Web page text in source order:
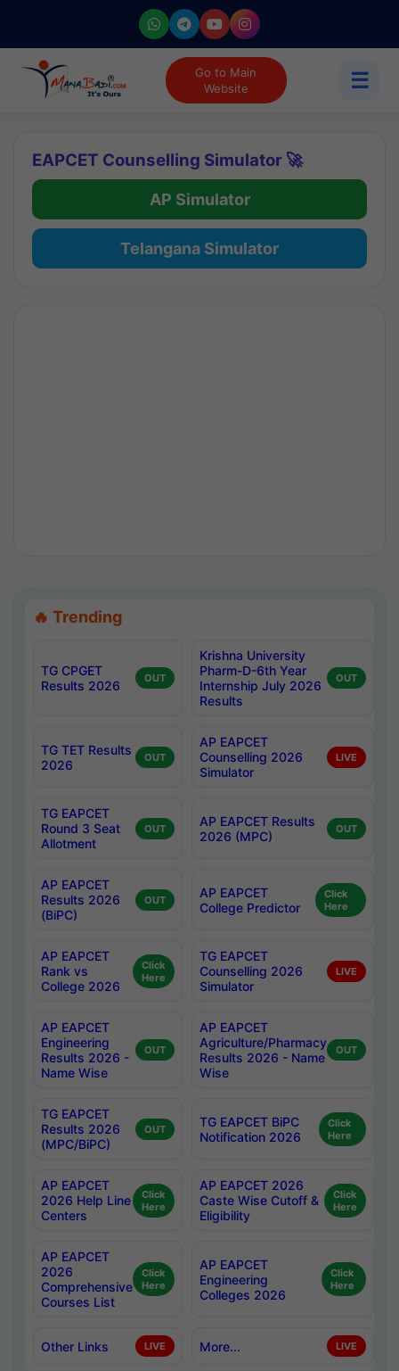
Go to Main
Website
☰
EAPCET Counselling Simulator 🚀
AP Simulator
Telangana Simulator
🔥 Trending
TG CPGET
Results 2026
OUT
Krishna University
Pharm-D-6th Year
Internship July 2026
Results
OUT
TG TET Results
2026
OUT
AP EAPCET
Counselling 2026
Simulator
LIVE
TG EAPCET
Round 3 Seat
Allotment
OUT
AP EAPCET Results
2026 (MPC)
OUT
AP EAPCET
Results 2026
(BiPC)
OUT
AP EAPCET
College Predictor
Click
Here
AP EAPCET
Rank vs
College 2026
Click
Here
TG EAPCET
Counselling 2026
Simulator
LIVE
AP EAPCET
Engineering
Results 2026 -
Name Wise
OUT
AP EAPCET
Agriculture/Pharmacy
Results 2026 - Name
Wise
OUT
TG EAPCET
Results 2026
(MPC/BiPC)
OUT
TG EAPCET BiPC
Notification 2026
Click
Here
AP EAPCET
2026 Help Line
Centers
Click
Here
AP EAPCET 2026
Caste Wise Cutoff &
Eligibility
Click
Here
AP EAPCET
2026
Comprehensive
Courses List
Click
Here
AP EAPCET
Engineering
Colleges 2026
Click
Here
Other Links LIVE More... LIVE